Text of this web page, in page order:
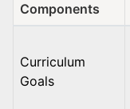
Components
Curriculum
Goals